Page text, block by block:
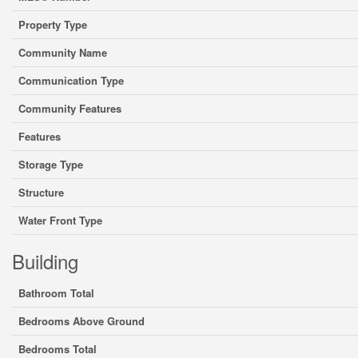
Property Type
Community Name
Communication Type
Community Features
Features
Storage Type
Structure
Water Front Type
Building
Bathroom Total
Bedrooms Above Ground
Bedrooms Total